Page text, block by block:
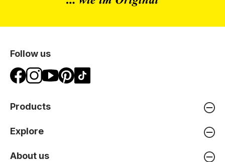
Follow us
Products
Explore
About us